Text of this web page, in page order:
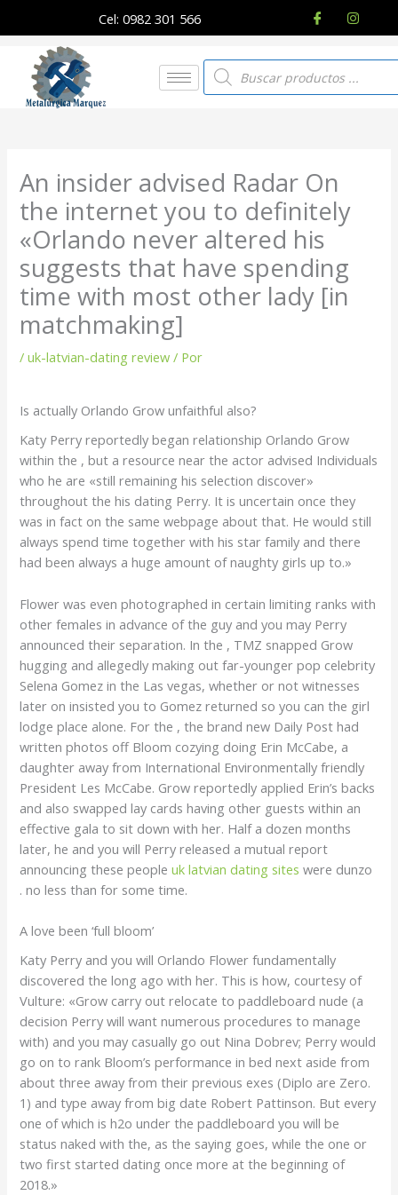
contenido
Cel: 0982 301 566
Búsqueda
de
productos
An insider advised Radar On
the internet you to definitely
«Orlando never altered his
suggests that have spending
time with most other lady [in
matchmaking]
/uk-latvian-dating review / Por
Is actually Orlando Grow unfaithful also?
Katy Perry reportedly began relationship Orlando Grow
within the , but a resource near the actor advised Individuals
who he are «still remaining his selection discover»
throughout the his dating Perry. It is uncertain once they
was in fact on the same webpage about that. He would still
always spend time together with his star family and there
had been always a huge amount of naughty girls up to.»
Flower was even photographed in certain limiting ranks with
other females in advance of the guy and you may Perry
announced their separation. In the , TMZ snapped Grow
hugging and allegedly making out far-younger pop celebrity
Selena Gomez in the Las vegas, whether or not witnesses
later on insisted you to Gomez returned so you can the girl
lodge place alone. For the , the brand new Daily Post had
written photos off Bloom cozying doing Erin McCabe, a
daughter away from International Environmentally friendly
President Les McCabe. Grow reportedly applied Erin’s backs
and also swapped lay cards having other guests within an
effective gala to sit down with her. Half a dozen months
later, he and you will Perry released a mutual report
announcing these peopleuk latvian dating sites were dunzo
. no less than for some time.
A love been ‘full bloom’
Katy Perry and you will Orlando Flower fundamentally
discovered the long ago with her. This is how, courtesy of
Vulture: «Grow carry out relocate to paddleboard nude (a
decision Perry will want numerous procedures to manage
with) and you may casually go out Nina Dobrev; Perry would
go on to rank Bloom’s performance in bed next aside from
about three away from their previous exes (Diplo are Zero.
1) and type away from big date Robert Pattinson. But every
one of which is h2o under the paddleboard you will be
status naked with the, as the saying goes, while the one or
two first started dating once more at the beginning of
2018.»